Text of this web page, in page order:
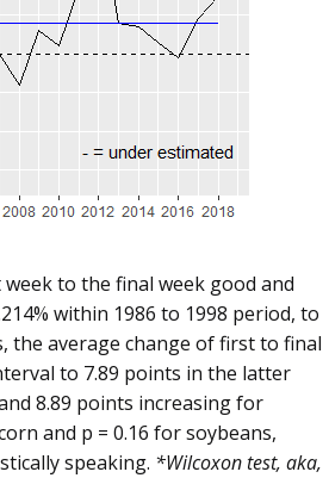
to the final week good and
within 1986 to 1998 period, to
the average change of first to final
to 7.89 points in the latter
8.89 points increasing for
and p = 0.16 for soybeans,
speaking. *Wilcoxon test, aka,